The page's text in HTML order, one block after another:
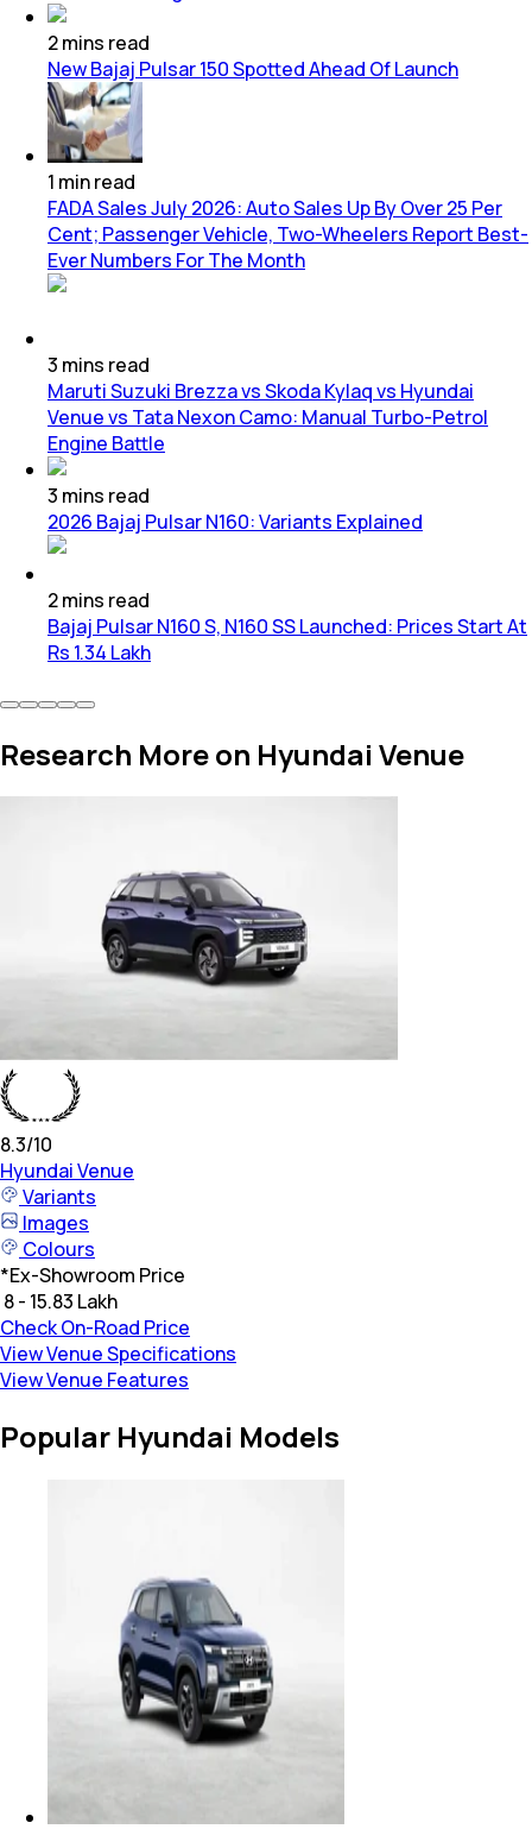
2mins read
New Bajaj Pulsar 150 Spotted Ahead Of Launch
1 minread
FADA Sales July 2026: Auto Sales Up By Over 25 Per
Cent; Passenger Vehicle, Two-Wheelers Report Best-
Ever Numbers For The Month
3 mins read
Maruti Suzuki Brezza vs Skoda Kylaq vs Hyundai
Venue vs Tata Nexon Camo: Manual Turbo-Petrol
Engine Battle
3 mins read
2026 Bajaj Pulsar N160: Variants Explained
2mins read
Bajaj Pulsar N160 S, N160 SS Launched: Prices Start At
Rs 1.34 Lakh
Research More on Hyundai Venue
8.3/10
HyundaiVenue
Variants
Images
Colours
*Ex-Showroom Price
₹ 8 - 15.83 Lakh
Check On-Road Price
View Venue Specifications
View Venue Features
Popular Hyundai Models